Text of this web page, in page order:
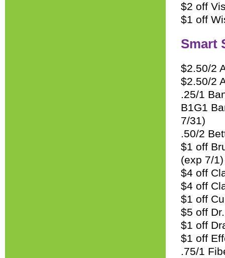
$2 off
$1 off
Smart
$2.50/2
$2.50/2
.25/1
B1G1
7/31)
.50/2
$1 off
(exp 7/1)
$4 off
$4 off
$1 off
$5 off
$1 off
$1 off
.75/1